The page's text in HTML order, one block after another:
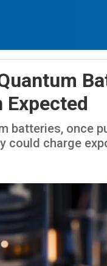
Expected
batteries, once
could charge